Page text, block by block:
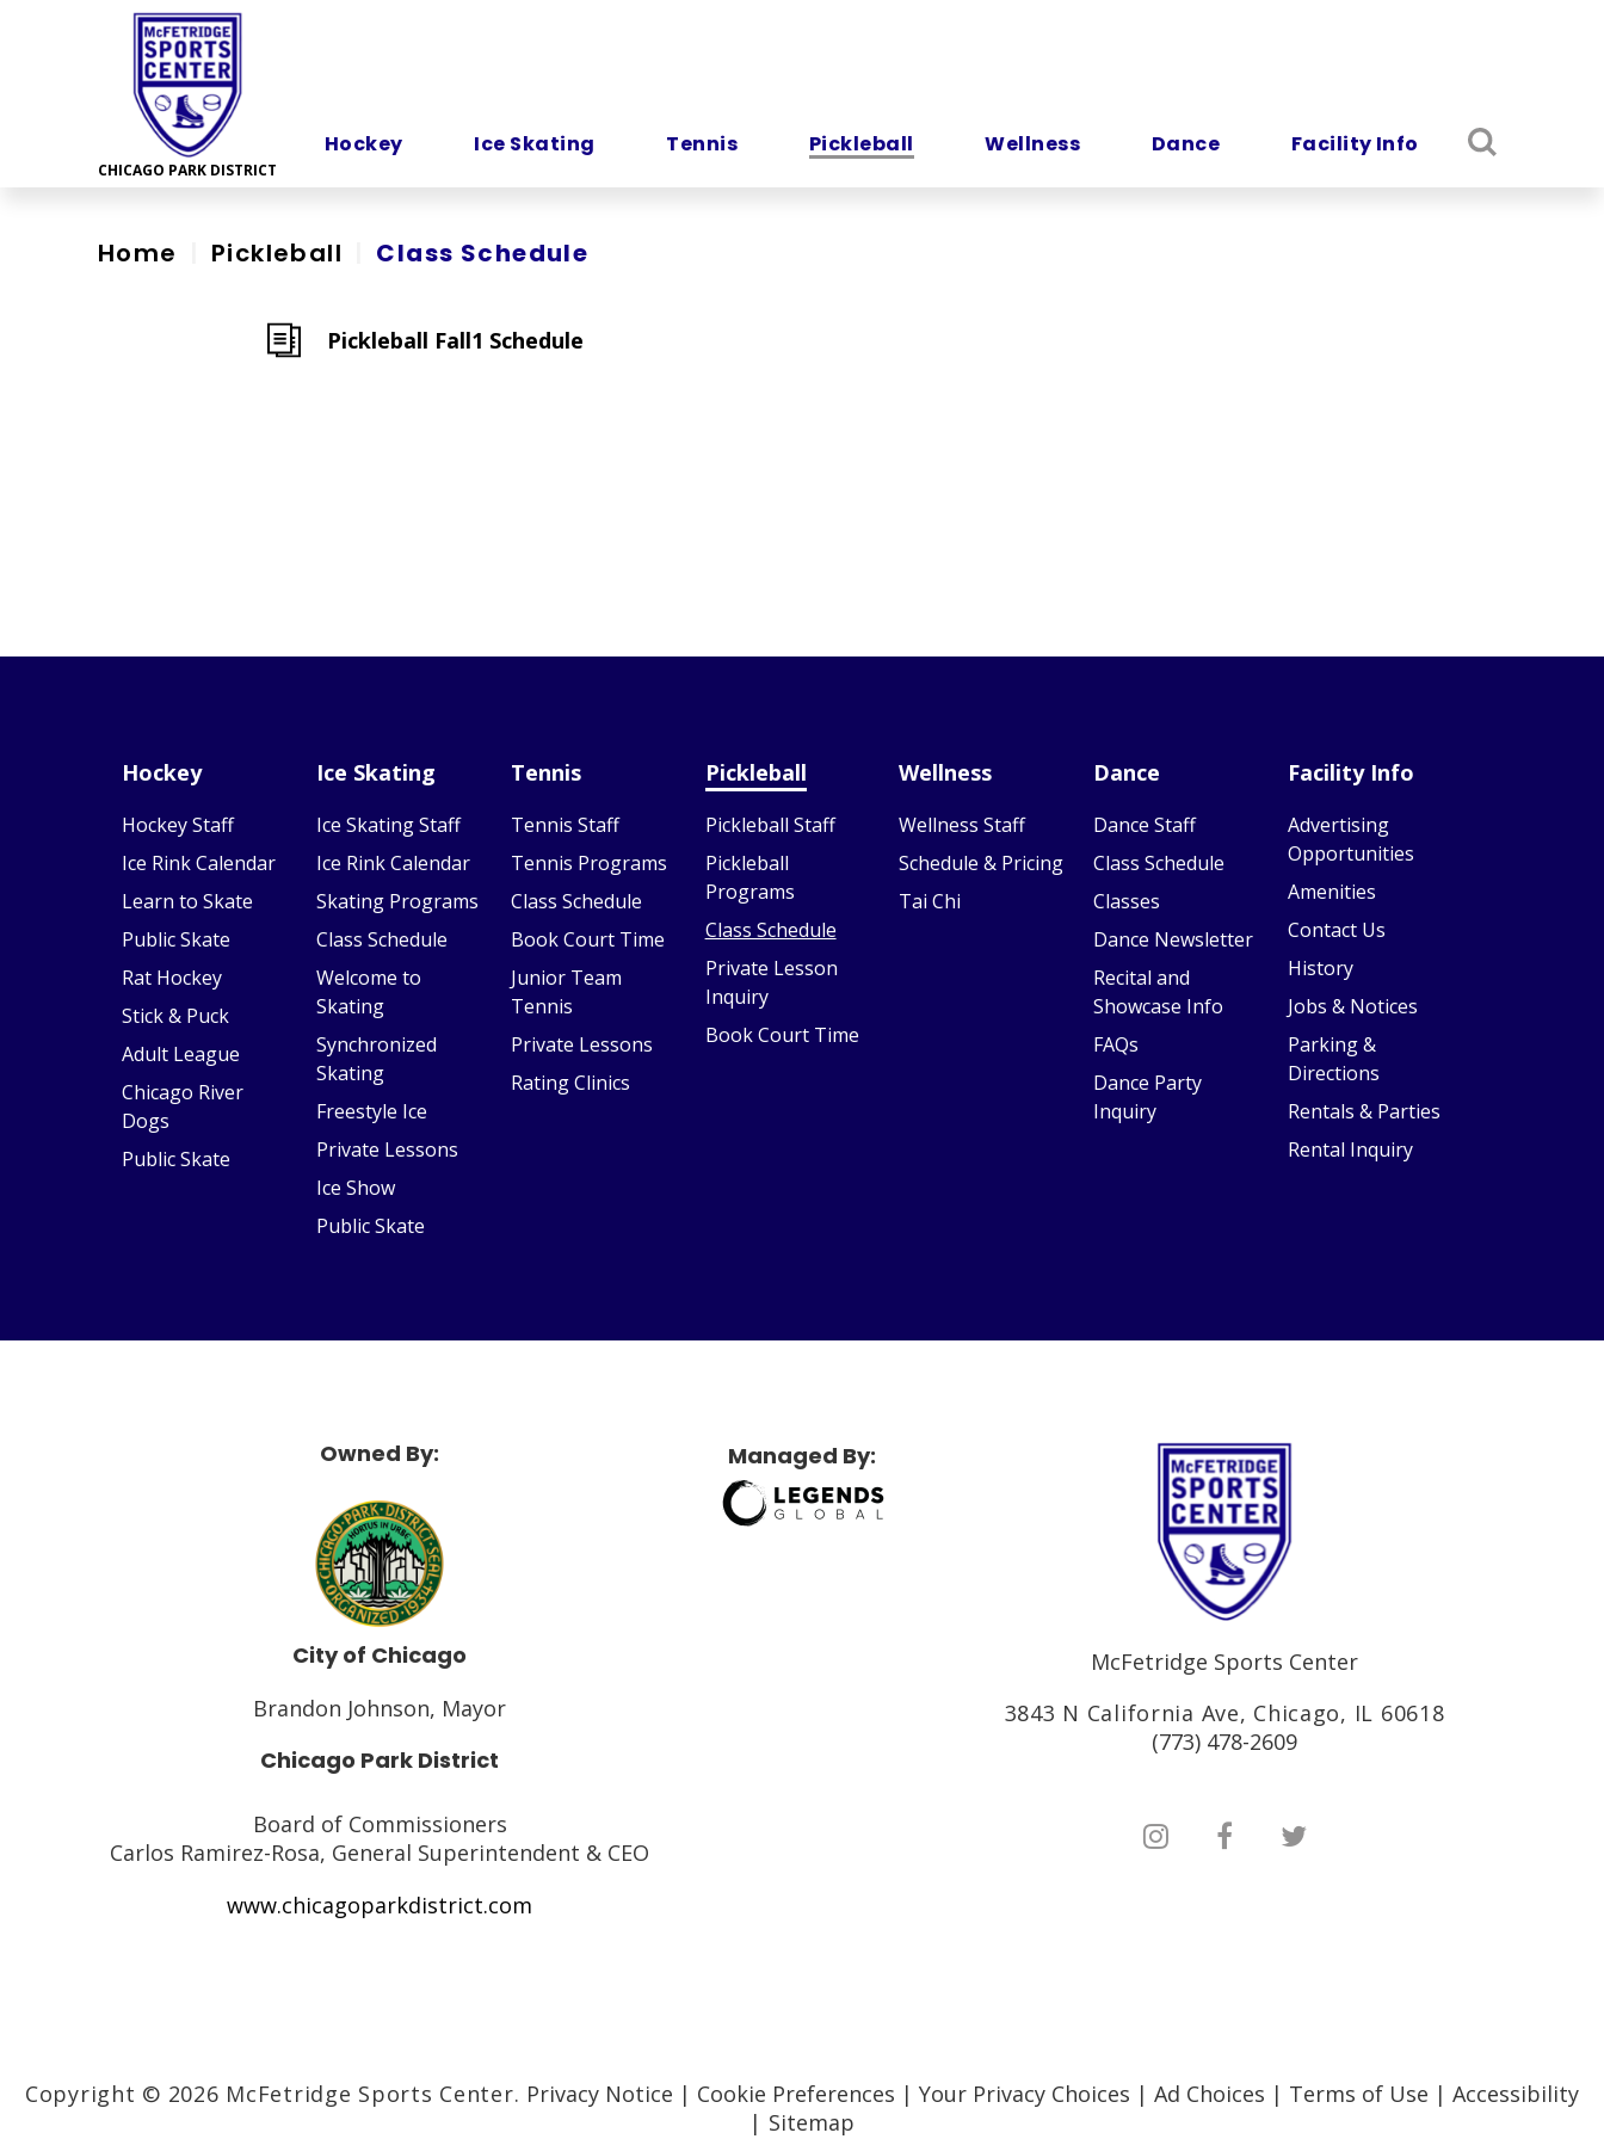
Hockey Ice Skating Tennis Pickleball Wellness Dance Facility Info
Home Pickleball Class Schedule
Pickleball Fall1 Schedule
Hockey
Hockey Staff
Ice Rink Calendar
Learn to Skate
Public Skate
Rat Hockey
Stick & Puck
Adult League
Chicago River
Dogs
Public Skate
Ice Skating
Ice Skating Staff
Ice Rink Calendar
Skating Programs
Class Schedule
Welcome to
Skating
Synchronized
Skating
Freestyle Ice
Private Lessons
Ice Show
Public Skate
Tennis
Tennis Staff
Tennis Programs
Class Schedule
Book Court Time
Junior Team
Tennis
Private Lessons
Rating Clinics
Pickleball
Pickleball Staff
Pickleball
Programs
Class Schedule
Private Lesson
Inquiry
Book Court Time
Wellness
Wellness Staff
Schedule & Pricing
Tai Chi
Dance
Dance Staff
Class Schedule
Classes
Dance Newsletter
Recital and
Showcase Info
FAQs
Dance Party
Inquiry
Facility Info
Advertising
Opportunities
Amenities
Contact Us
History
Jobs & Notices
Parking &
Directions
Rentals & Parties
Rental Inquiry
McFetridge Sports Center
McFetridge Sports Center
3843 N California Ave, Chicago, IL 60618
(773) 478-2609
Managed By:
Owned By:
City of Chicago
Brandon Johnson, Mayor
Chicago Park District
Board of Commissioners
Carlos Ramirez-Rosa, General Superintendent & CEO
www.chicagoparkdistrict.com
Copyright © 2026 McFetridge Sports Center. Privacy Notice | Cookie Preferences | Your Privacy Choices | Ad Choices | Terms of Use | Accessibility
| Sitemap